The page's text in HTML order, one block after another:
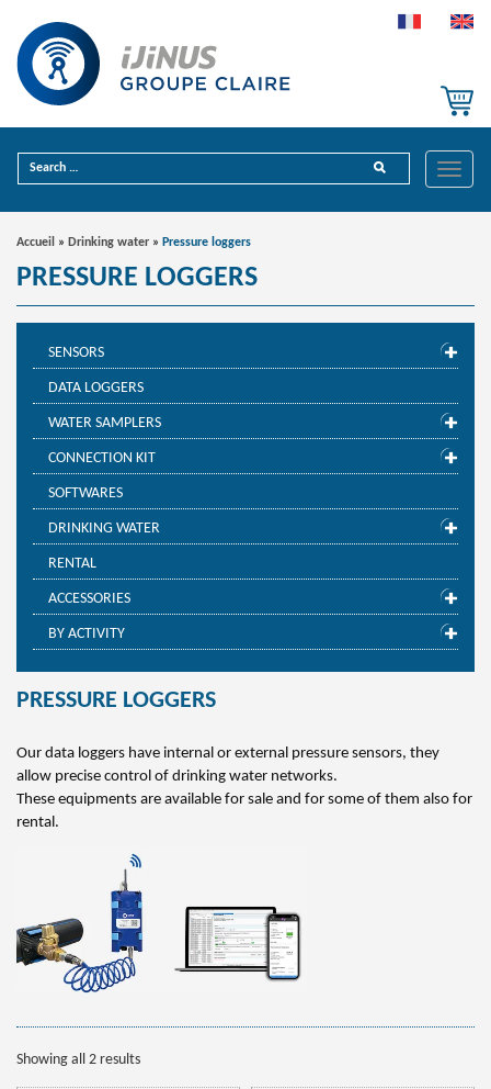
Toggle
Accueil » Drinking water » Pressure loggers
PRESSURE LOGGERS
SENSORS
DATA LOGGERS
WATER SAMPLERS
CONNECTION KIT
SOFTWARES
DRINKING WATER
RENTAL
ACCESSORIES
BY ACTIVITY
PRESSURE LOGGERS
Our data loggers have internal or external pressure sensors, they
allow precise control of drinking water networks.
These equipments are available for sale and for some of them also for
rental.
Showing all 2 results